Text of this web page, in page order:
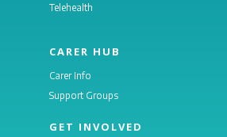
Telehealth
CARER HUB
Carer Info
Support Groups
GET INVOLVED